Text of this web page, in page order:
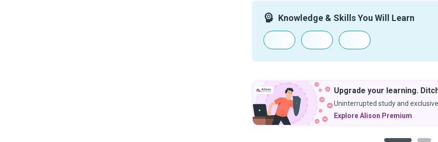
Knowledge & Skills You Will Learn
Upgrade your learning.
Uninterrupted study and
Explore Alison Premium